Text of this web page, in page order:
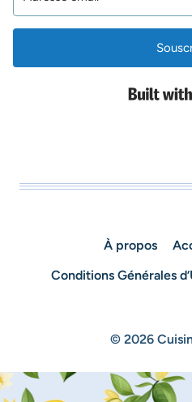
À propos
Conditions Générales
© 2026